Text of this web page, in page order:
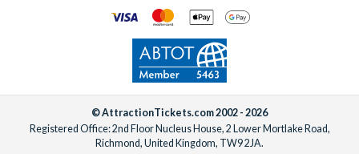
© AttractionTickets.com 2002 - 2026
Registered Office: 2nd Floor Nucleus House, 2 Lower Mortlake Road,
Richmond, United Kingdom, TW9 2JA.